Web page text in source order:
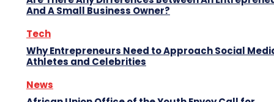
And A Small Business Owner?
Tech
Why Entrepreneurs Need to Approach Social
Athletes and Celebrities
News